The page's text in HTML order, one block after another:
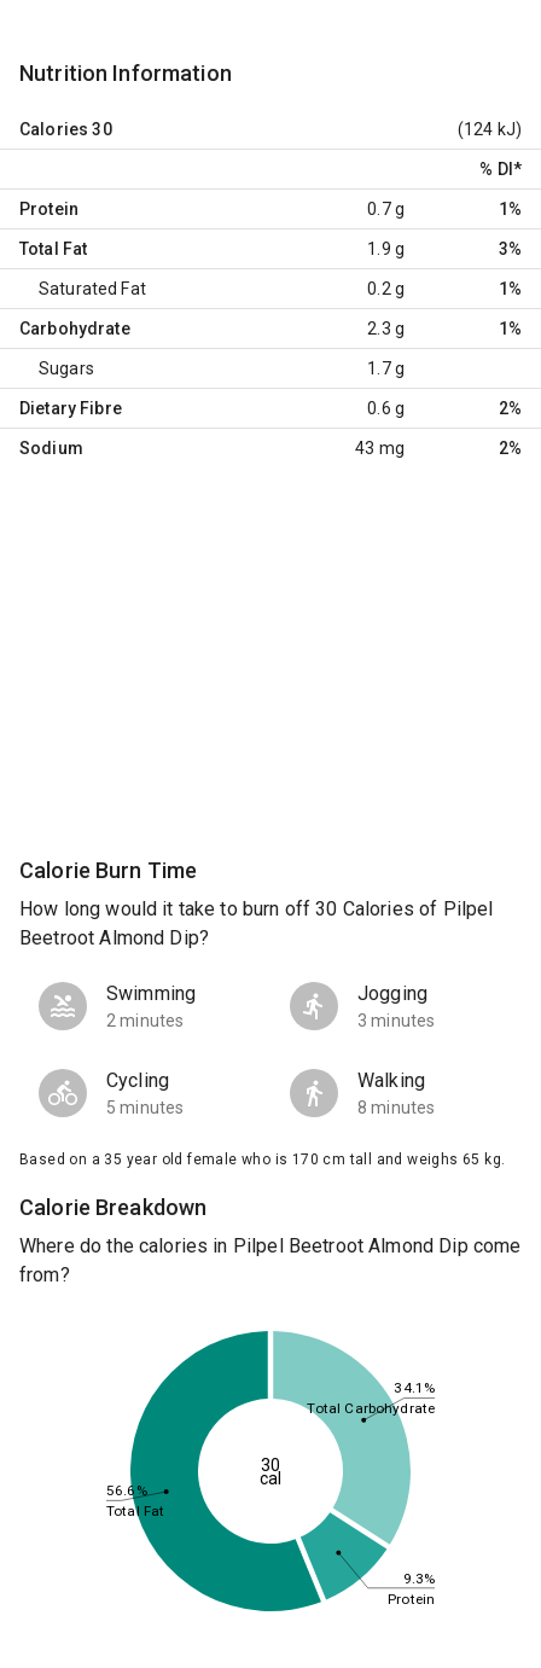
Nutrition Information
Calories 30 (124 kJ)
% DI *
Protein 0.7 g 1%
Total Fat 1.9 g 3%
Saturated Fat 0.2 g 1%
Carbohydrate 2.3 g 1%
Sugars 1.7 g
Dietary Fibre 0.6 g 2%
Sodium 43 mg 2%
Calorie Burn Time
How long would it take to burn off 30 Calories of Pilpel
Beetroot Almond Dip?
Swimming
2 minutes
Jogging
3 minutes
Cycling
5 minutes
Walking
8 minutes
Based on a 35 year old female who is 170 cm tall and weighs 65 kg.
Calorie Breakdown
Where do the calories in Pilpel Beetroot Almond Dip come
from?
34.1%
9.3%
56.6%
Total Carbohydrate
Protein
Total Fat
30
cal